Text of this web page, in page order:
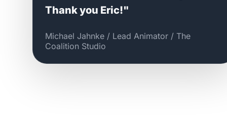
Thank you Eric!"
Michael Jahnke / Lead Animator / The
Coalition Studio